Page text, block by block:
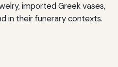
imported Greek vases,
in their funerary contexts.